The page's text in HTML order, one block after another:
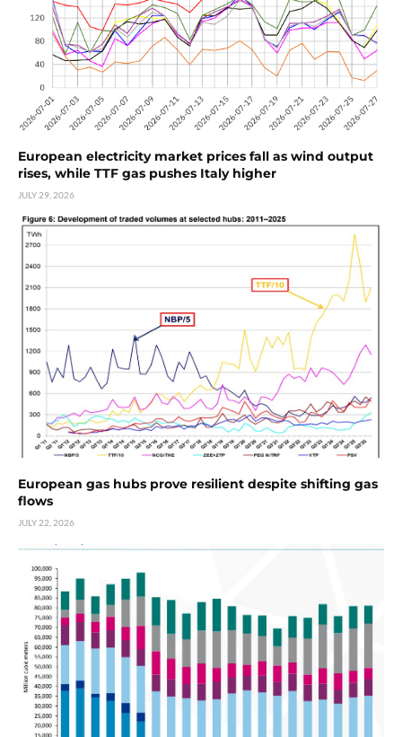
European electricity market prices fall as wind output
rises, while TTF gas pushes Italy higher
JULY 29, 2026
European gas hubs prove resilient despite shifting gas
flows
JULY 22, 2026